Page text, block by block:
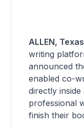
ALLEN,
writing
announced
enabled co-
directly
professional
finish their